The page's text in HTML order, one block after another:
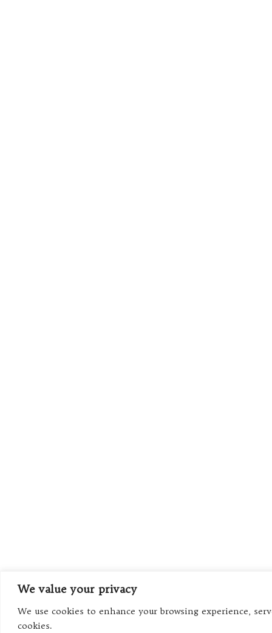
We value your privacy
We use cookies to enhance your browsing experience,
cookies.